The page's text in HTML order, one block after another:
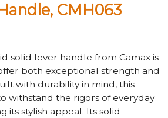
CMH063
solid lever handle from Camax is
both exceptional strength and
with durability in mind, this
withstand the rigors of everyday
its stylish appeal. Its solid